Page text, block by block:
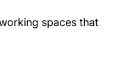
spaces that